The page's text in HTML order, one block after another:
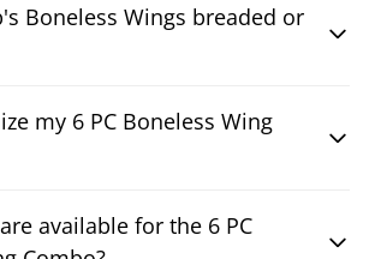
Boneless Wings breaded or
my 6 PC Boneless Wing
available for the 6 PC